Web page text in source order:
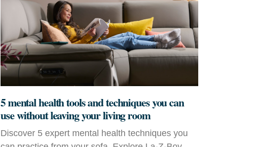
5 mental health tools and techniques you can
use without leaving your living room
Discover 5 expert mental health techniques you